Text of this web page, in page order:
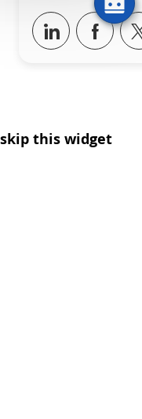
Share via
skip this widget